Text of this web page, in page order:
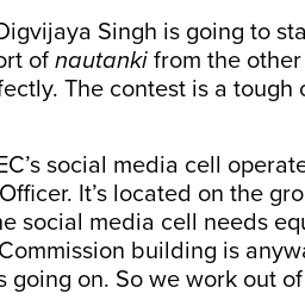
Singh is going to
of nautanki from the
The contest is a tough
social media cell
It’s located on the
social media cell needs
building is
on. So we work out of